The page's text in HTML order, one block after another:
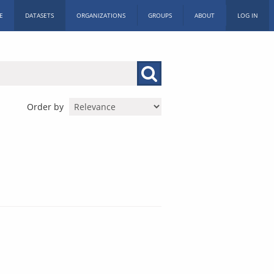
DATASETS ORGANIZATIONS GROUPS ABOUT LOG IN
Order by